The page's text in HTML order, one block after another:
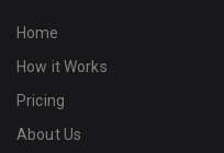
Home
How it Works
Pricing
About Us